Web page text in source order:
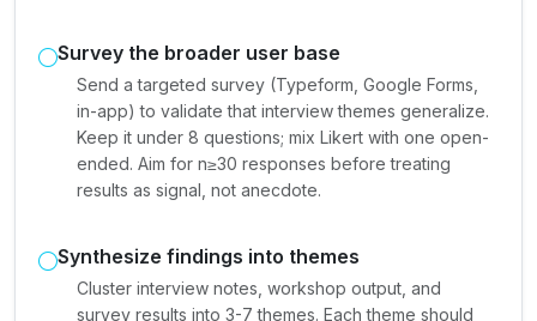
Survey the broader user base
Send a targeted survey (Typeform, Google Forms,
in-app) to validate that interview themes generalize.
Keep it under 8 questions; mix Likert with one open-
ended. Aim for n≥30 responses before treating
results as signal, not anecdote.
Synthesize findings into themes
Cluster interview notes, workshop output, and
survey results into 3-7 themes. Each theme should